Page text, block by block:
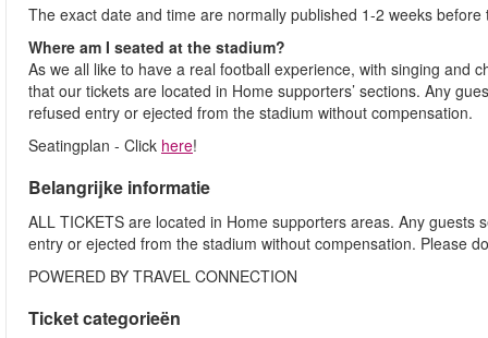
The exact date and time are normally published 1-2 weeks
Where am I seated at the stadium?
As we all like to have a real football experience, with singing and
that our tickets are located in Home supporters’ sections. Any
refused entry or ejected from the stadium without compensation.
Seatingplan - Click here!
Belangrijke informatie
ALL TICKETS are located in Home supporters areas. Any
entry or ejected from the stadium without compensation. Please
POWERED BY TRAVEL CONNECTION
Ticket categorieën